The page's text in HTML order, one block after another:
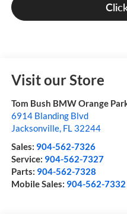
Visit our Store
Tom Bush BMW Orange
6914 Blanding Blvd
Jacksonville, FL 32244
Sales: 904-562-7326
Service: 904-562-7327
Parts: 904-562-7328
Mobile Sales: 904-562-7332